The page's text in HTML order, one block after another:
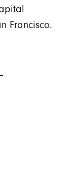
Francisco.